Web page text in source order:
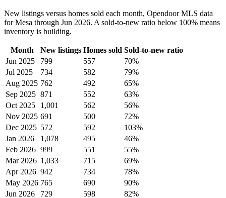
New listings versus homes sold each month, Opendoor MLS data
for Mesa through Jun 2026. A sold-to-new ratio below 100% means
inventory is building.
Month New listings Homes sold Sold-to-new ratio
Jun 2025
799 557
70%
Jul 2025
734 582
79%
Aug 2025 762 492
65%
Sep 2025 871 552
63%
Oct 2025
1,001 562
56%
Nov 2025 691 500
72%
Dec 2025 572 592
103%
Jan 2026
1,078 495
46%
Feb 2026 999 551
55%
Mar 2026 1,033 715
69%
Apr 2026 942 734
78%
May 2026 765 690
90%
Jun 2026
729 598 82%